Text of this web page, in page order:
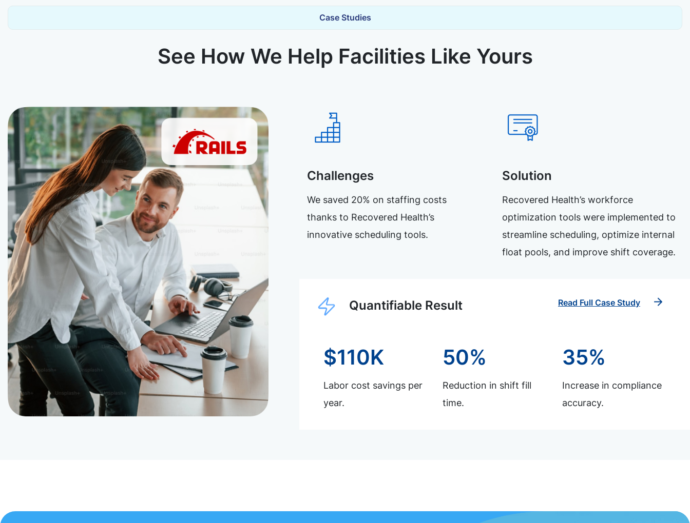
Case Studies
See How We Help Facilities Like Yours
Challenges
We saved 20% on staffing costs
thanks to Recovered Health’s
innovative scheduling tools.
Solution
Recovered Health’s workforce
optimization tools were implemented to
streamline scheduling, optimize internal
float pools, and improve shift coverage.
Quantifiable Result Read Full Case Study
$110K
Labor cost savings per
year.
50%
Reduction in shift fill
time.
35%
Increase in compliance
accuracy.